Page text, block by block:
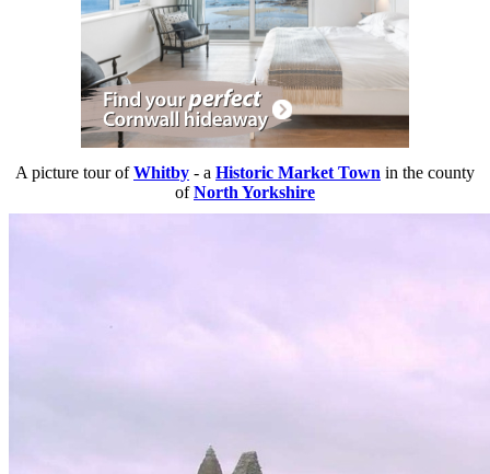
A picture tour ofWhitby - a Historic Market Town in the county
ofNorth Yorkshire